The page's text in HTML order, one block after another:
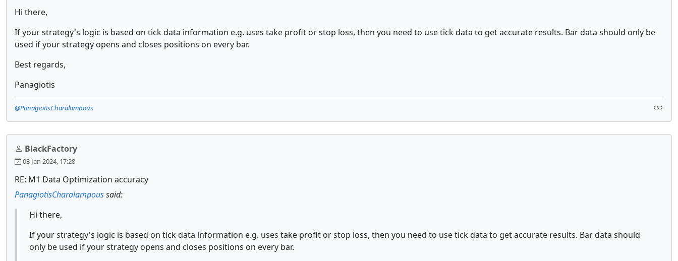
Hi there,
If your strategy's logic is based on tick data information e.g. uses take profit or stop loss, then you need to use tick data to get accurate results. Bar data should only be
used if your strategy opens and closes positions on every bar.
Best regards,
Panagiotis
@PanagiotisCharalampous
BlackFactory
03 Jan 2024, 17:28
RE: M1 Data Optimization accuracy
PanagiotisCharalampoussaid:
Hi there,
If your strategy's logic is based on tick data information e.g. uses take profit or stop loss, then you need to use tick data to get accurate results. Bar data should
only be used if your strategy opens and closes positions on every bar.